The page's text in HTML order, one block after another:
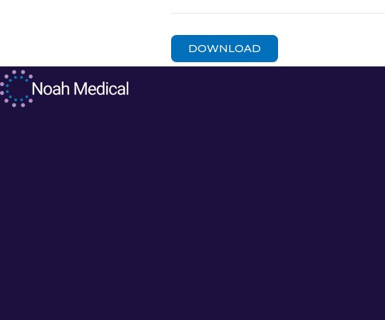
DOWNLOAD